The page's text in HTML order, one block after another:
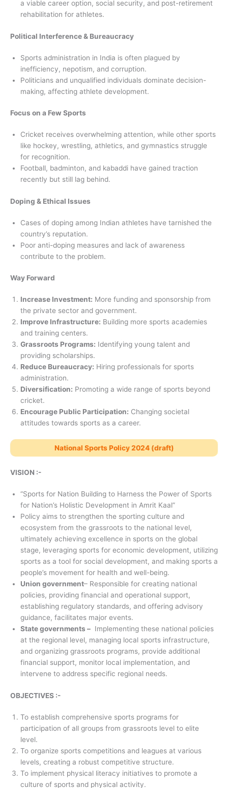
a viable career option, social security, and post-retirement
rehabilitation for athletes.
Political Interference & Bureaucracy
Sports administration in India is often plagued by
inefficiency, nepotism, and corruption.
Politicians and unqualified individuals dominate decision-
making, affecting athlete development.
Focus on a Few Sports
Cricket receives overwhelming attention, while other sports
like hockey, wrestling, athletics, and gymnastics struggle
for recognition.
Football, badminton, and kabaddi have gained traction
recently but still lag behind.
Doping & Ethical Issues
Cases of doping among Indian athletes have tarnished the
country’s reputation.
Poor anti-doping measures and lack of awareness
contribute to the problem.
Way Forward
Increase Investment: More funding and sponsorship from
the private sector and government.
Improve Infrastructure: Building more sports academies
and training centers.
Grassroots Programs: Identifying young talent and
providing scholarships.
Reduce Bureaucracy: Hiring professionals for sports
administration.
Diversification: Promoting a wide range of sports beyond
cricket.
Encourage Public Participation: Changing societal
attitudes towards sports as a career.
National Sports Policy 2024 (draft)
VISION :-
“Sports for Nation Building to Harness the Power of Sports
for Nation’s Holistic Development in Amrit Kaal”
Policy aims to strengthen the sporting culture and
ecosystem from the grassroots to the national level,
ultimately achieving excellence in sports on the global
stage, leveraging sports for economic development, utilizing
sports as a tool for social development, and making sports a
people’s movement for health and well-being.
Union government– Responsible for creating national
policies, providing financial and operational support,
establishing regulatory standards, and offering advisory
guidance, facilitates major events.
State governments – Implementing these national policies
at the regional level, managing local sports infrastructure,
and organizing grassroots programs, provide additional
financial support, monitor local implementation, and
intervene to address specific regional needs.
OBJECTIVES :-
To establish comprehensive sports programs for
participation of all groups from grassroots level to elite
level.
To organize sports competitions and leagues at various
levels, creating a robust competitive structure.
To implement physical literacy initiatives to promote a
culture of sports and physical activity.